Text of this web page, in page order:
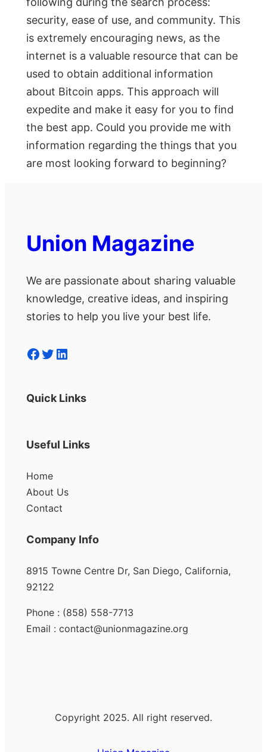
security, ease of use, and community. This
is extremely encouraging news, as the
internet is a valuable resource that can be
used to obtain additional information
about Bitcoin apps. This approach will
expedite and make it easy for you to find
the best app. Could you provide me with
information regarding the things that you
are most looking forward to beginning?
Union Magazine
We are passionate about sharing valuable
knowledge, creative ideas, and inspiring
stories to help you live your best life.
Facebook Twitter LinkedIn
Quick Links
Useful Links
Home
About Us
Contact
Company Info
8915 Towne Centre Dr, San Diego, California,
92122
Phone : (858) 558-7713
Email : contact@unionmagazine.org
Copyright 2025. All right reserved.